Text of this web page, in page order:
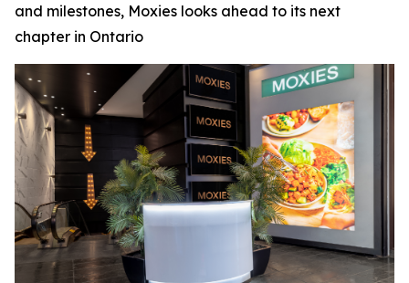
and milestones, Moxies looks ahead to its next
chapter in Ontario